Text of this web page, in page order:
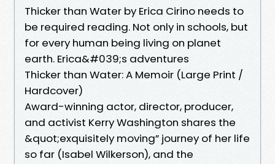
Thicker than Water by Erica Cirino needs to
be required reading. Not only in schools, but
for every human being living on planet
earth. Erica&#039;s adventures
Thicker than Water: A Memoir (Large Print /
Hardcover)
Award-winning actor, director, producer,
and activist Kerry Washington shares the
&quot;exquisitely moving” journey of her life
so far (Isabel Wilkerson), and the